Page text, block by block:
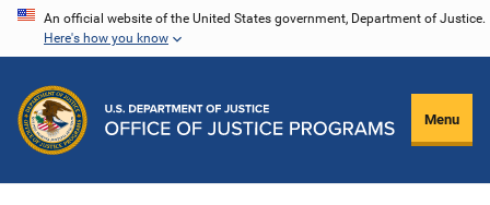
Skip
content
An official website of the United States government, Department of Justice.
Here's how you know
Menu